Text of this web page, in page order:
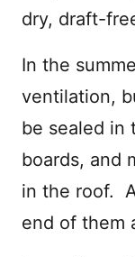
dry, draft-
In the
ventilation,
be sealed in
boards, and
in the roof.
end of them